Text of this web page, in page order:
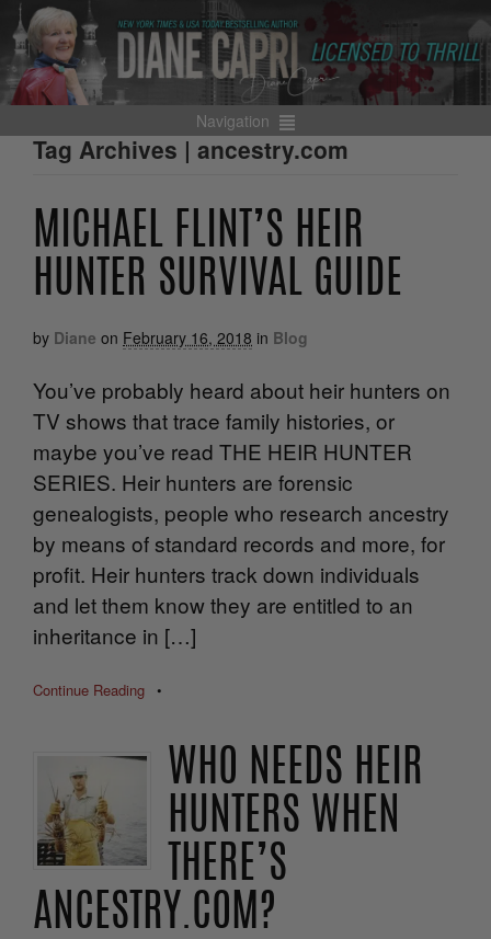
Navigation
Tag Archives | ancestry.com
MICHAEL FLINT’S HEIR
HUNTER SURVIVAL GUIDE
by Diane on February 16, 2018 in Blog
You’ve probably heard about heir hunters on
TV shows that trace family histories, or
maybe you’ve read THE HEIR HUNTER
SERIES. Heir hunters are forensic
genealogists, people who research ancestry
by means of standard records and more, for
profit. Heir hunters track down individuals
and let them know they are entitled to an
inheritance in […]
Continue Reading •
WHO NEEDS HEIR
HUNTERS WHEN
THERE’S
ANCESTRY.COM?